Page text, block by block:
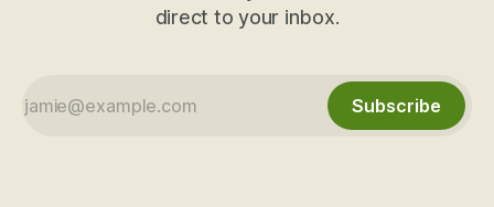
direct to your inbox.
Subscribe